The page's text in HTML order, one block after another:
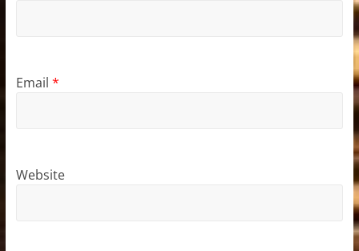
Email *
Website